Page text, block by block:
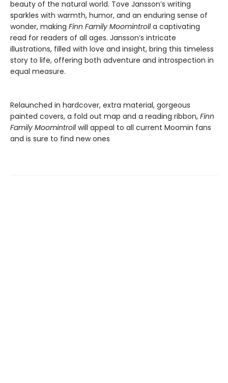
beauty of the natural world. Tove Jansson’s writing
sparkles with warmth, humor, and an enduring sense of
wonder, making Finn Family Moomintrolla captivating
read for readers of all ages. Jansson’s intricate
illustrations, filled with love and insight, bring this timeless
story to life, offering both adventure and introspection in
equal measure.
Relaunched in hardcover, extra material, gorgeous
painted covers, a fold out map and a reading ribbon, Finn
Family Moomintrollwill appeal to all current Moomin fans
and is sure to find new ones